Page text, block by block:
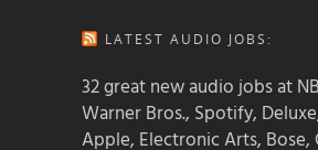
LATEST AUDIO JOBS:
32 great new audio jobs at
Warner Bros., Spotify,
Apple, Electronic Arts, Bose,